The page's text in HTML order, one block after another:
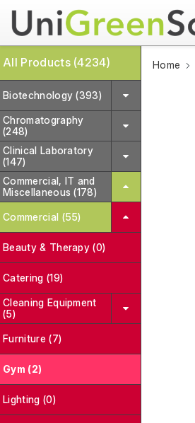
All Products (4234)
Biotechnology (393)
Chromatography
(248)
Clinical Laboratory
(147)
Commercial, IT and
Miscellaneous (178)
Commercial (55)
Beauty & Therapy (0)
Catering (19)
Cleaning Equipment
(5)
Furniture (7)
Gym (2)
Lighting (0)
Home